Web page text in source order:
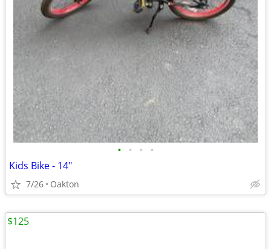
• • • •
Kids Bike - 14"
7/26 Oakton
$125